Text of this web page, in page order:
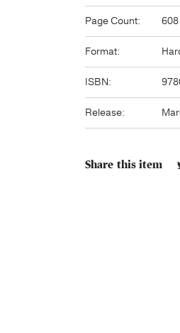
Page Count: 608
Format:
ISBN:
Release:
Share this item